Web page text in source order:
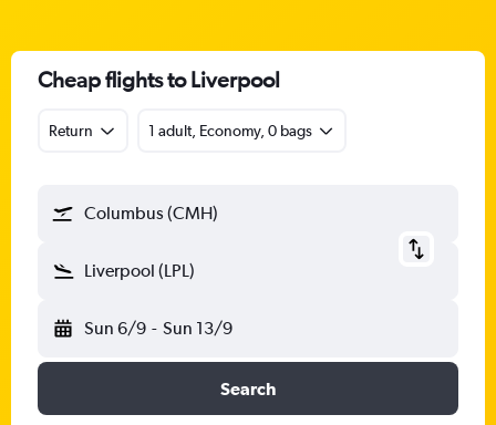
Cheap flights to Liverpool
Return 1 adult, Economy, 0 bags
Columbus (CMH)
Liverpool (LPL)
Sun 6/9 - Sun 13/9
Search